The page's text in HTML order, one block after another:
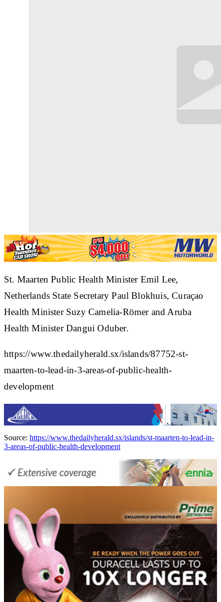
St. Maarten Public Health Minister Emil Lee,
Netherlands State Secretary Paul Blokhuis, Curaçao
Health Minister Suzy Camelia-Römer and Aruba
Health Minister Dangui Oduber.
https://www.thedailyherald.sx/islands/87752-st-
maarten-to-lead-in-3-areas-of-public-health-
development
Source: https://www.thedailyherald.sx/islands/st-maarten-to-lead-in-
3-areas-of-public-health-development